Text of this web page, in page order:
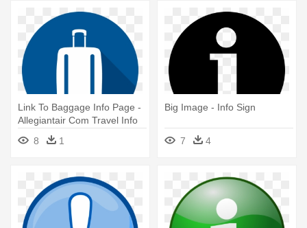
Link To Baggage Info Page -
Allegiantair Com Travel Info
8
1
Big Image - Info Sign
7 4